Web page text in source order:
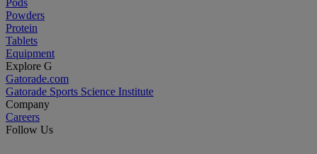
Pods
Powders
Protein
Tablets
Equipment
Explore G
Gatorade.com
Gatorade Sports Science Institute
Company
Careers
Follow Us